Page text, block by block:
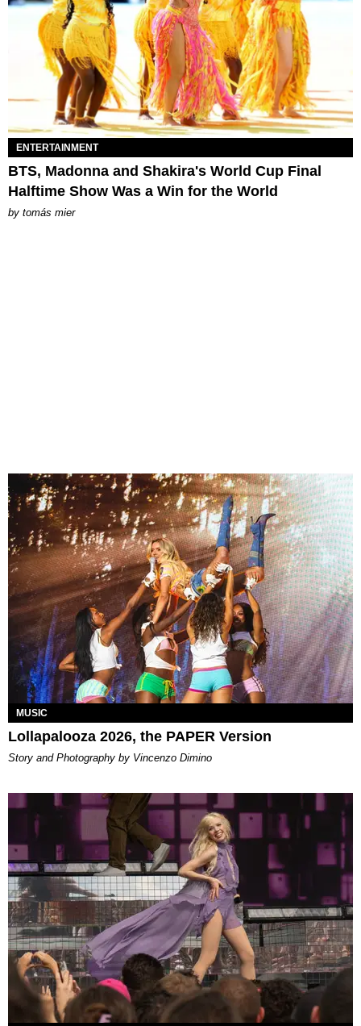
ENTERTAINMENT
BTS, Madonna and Shakira's World Cup Final
Halftime Show Was a Win for the World
by tomás mier
MUSIC
Lollapalooza 2026, the PAPER Version
Story and Photography by Vincenzo Dimino